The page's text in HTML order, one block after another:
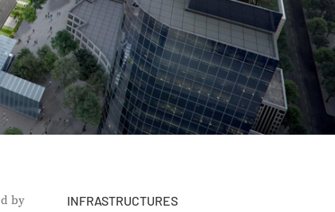
by
INFRASTRUCTURES